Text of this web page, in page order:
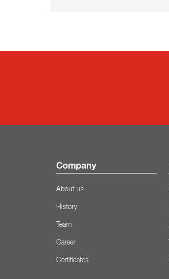
Company
About us
History
Team
Career
Certificates